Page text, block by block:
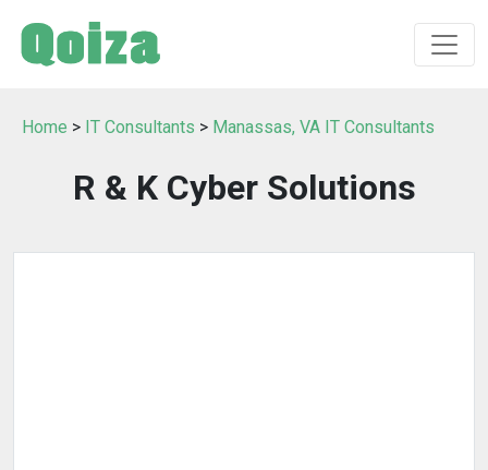
Home > IT Consultants > Manassas, VA IT Consultants
R & K Cyber Solutions